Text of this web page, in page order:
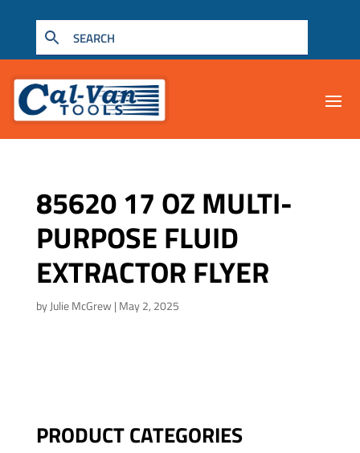
85620 17 OZ MULTI-
PURPOSE FLUID
EXTRACTOR FLYER
byJulie McGrew | May 2, 2025
PRODUCT CATEGORIES